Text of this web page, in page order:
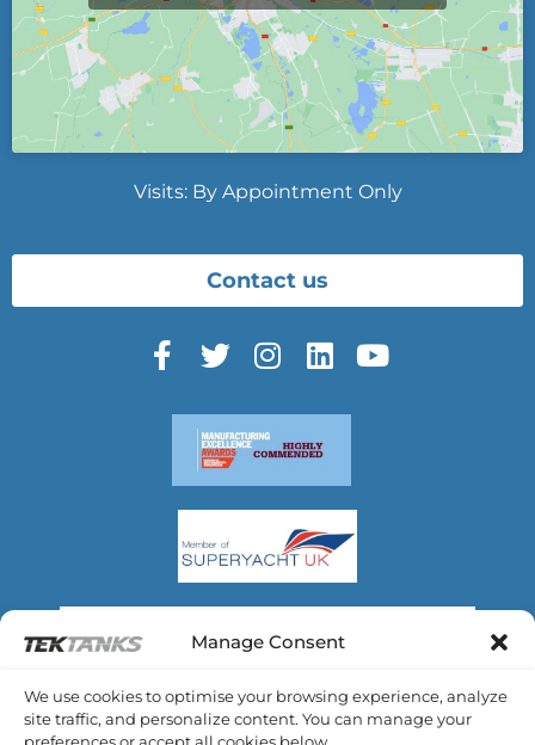
Manage Consent
We use cookies to optimise your browsing experience, analyze
site traffic, and personalize content. You can manage your
preferences or accept all cookies below.
Visits: By Appointment Only
Contact us